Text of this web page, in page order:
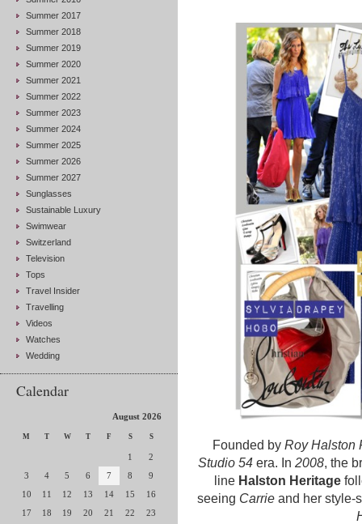
Summer 2017
Summer 2018
Summer 2019
Summer 2020
Summer 2021
Summer 2022
Summer 2023
Summer 2024
Summer 2025
Summer 2026
Summer 2027
Sunglasses
Sustainable Luxury
Swimwear
Switzerland
Television
Tops
Travel Insider
Travelling
Videos
Watches
Wedding
Calendar
August 2026
M T W T F S S
1
2
3
4 5 6 7 8
9
10
11 12 13 14 15
16
17
18 19 20 21 22
23
Founded by Roy Halston
Studio 54 era. In 2008, the
line Halston Heritage
seeing Carrie and her style-